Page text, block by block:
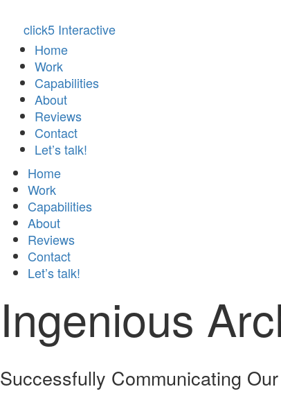
click5 Interactive
Home
Work
Capabilities
About
Reviews
Contact
Let’s talk!
Home
Work
Capabilities
About
Reviews
Contact
Let’s talk!
Ingenious
Successfully Communicating